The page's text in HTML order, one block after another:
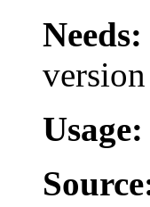
Needs:
Usage: